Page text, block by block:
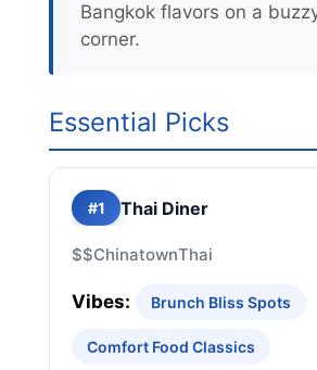
Bangkok flavors on a
corner.
Essential Picks
#1 Thai Diner
$$ChinatownThai
Vibes: Brunch Bliss Spots
Comfort Food Classics